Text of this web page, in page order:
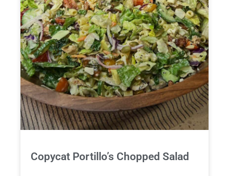
Copycat Portillo’s Chopped Salad